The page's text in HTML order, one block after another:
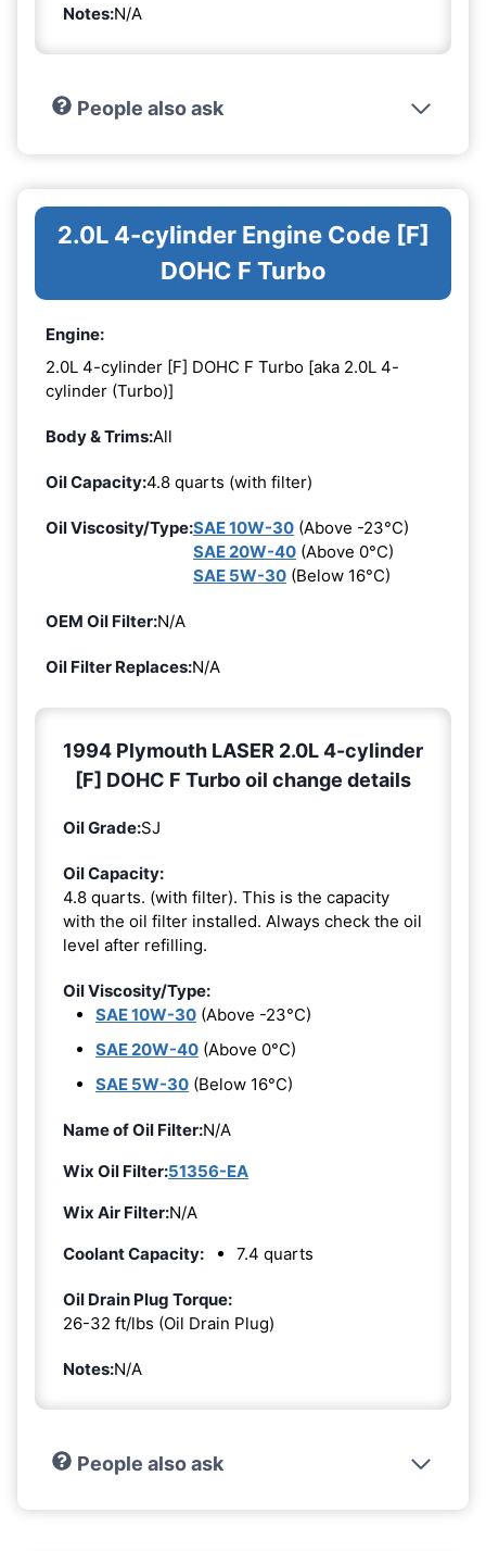
Notes:N/A
People also ask
2.0L 4-cylinder Engine Code [F]
DOHC F Turbo
Engine:
2.0L 4-cylinder [F] DOHC F Turbo [aka 2.0L 4-
cylinder (Turbo)]
Body & Trims:All
Oil Capacity:4.8 quarts (with filter)
Oil Viscosity/Type:SAE 10W-30 (Above -23°C)
SAE 20W-40 (Above 0°C)
SAE 5W-30 (Below 16°C)
OEM Oil Filter:N/A
Oil Filter Replaces:N/A
1994 Plymouth LASER 2.0L 4-cylinder
[F] DOHC F Turbo oil change details
Oil Grade:SJ
Oil Capacity:
4.8 quarts. (with filter). This is the capacity
with the oil filter installed. Always check the oil
level after refilling.
Oil Viscosity/Type:
SAE 10W-30 (Above -23°C)
SAE 20W-40 (Above 0°C)
SAE 5W-30 (Below 16°C)
Name of Oil Filter:N/A
Wix Oil Filter:51356-EA
Wix Air Filter:N/A
Coolant Capacity:
7.4 quarts
Oil Drain Plug Torque:
26-32 ft/lbs (Oil Drain Plug)
Notes:N/A
People also ask